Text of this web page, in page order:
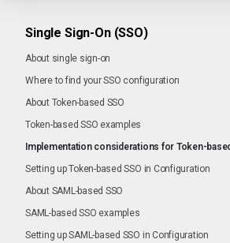
Single Sign-On (SSO)
About single sign-on
Where to find your SSO configuration
About Token-based SSO
Token-based SSO examples
Implementation considerations for Token-
Setting up Token-based SSO in Configuration
About SAML-based SSO
SAML-based SSO examples
Setting up SAML-based SSO in Configuration